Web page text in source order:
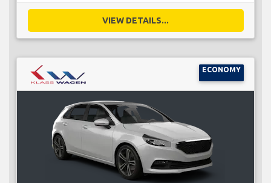
VIEW DETAILS...
ECONOMY